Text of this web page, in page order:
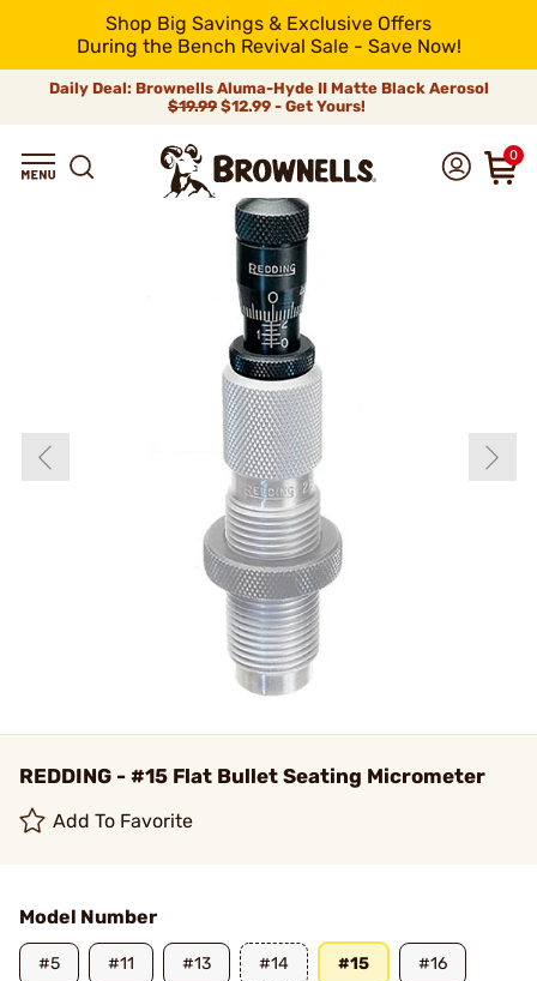
Shop Big Savings & Exclusive Offers
During the Bench Revival Sale - Save Now!
Daily Deal: Brownells Aluma-Hyde II Matte Black Aerosol
$19.99 $12.99 - Get Yours!
0
REDDING - #15 Flat Bullet Seating Micrometer
Add To Favorite
Model Number
#5 #11 #13 #14 #15 #16